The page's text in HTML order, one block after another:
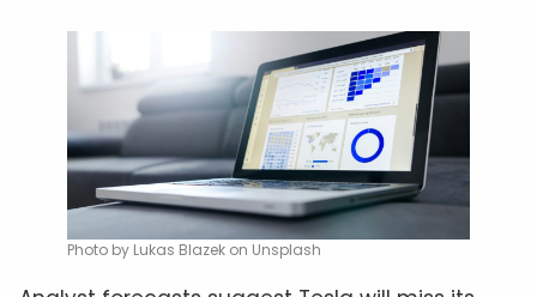
Photo by Lukas Blazek on Unsplash